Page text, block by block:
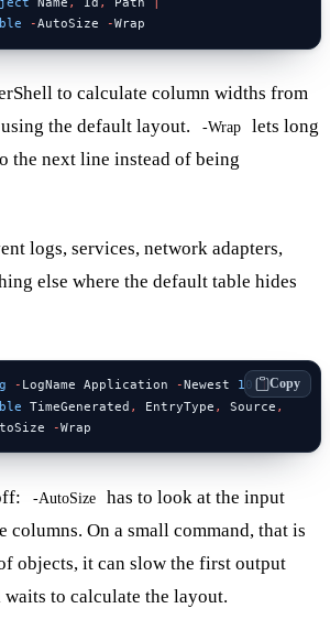
-AutoSize -Wrap
to calculate column widths from
the default layout.
-Wrap
lets long
the next line instead of being
logs, services, network adapters,
else where the default table hides
- LogName Application -Newest 10 |
TimeGenerated , EntryType , Source ,
-Wrap
Copy
-AutoSize
has to look at the input
columns. On a small command, that is
objects, it can slow the first output
waits to calculate the layout.